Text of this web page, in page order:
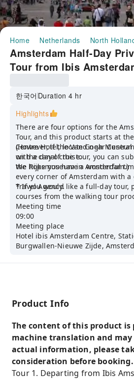
Home Netherlands North
Amsterdam Half-Day
Tour from Ibis
한국어Duration 4 hr
Highlights
There are four options for the
Tour, and this product starts at
Centre Hotel, located near
with a canal cruise.
(However, if the Van Gogh
on the day of the tour, you can
the Rijksmuseum in Amsterdam.)
We hope you have a wonderful
every corner of Amsterdam with
Travel Agency.
* If you would like a full-day tour,
courses from the walking tour
Meeting time
09:00
Meeting place
Hotel ibis Amsterdam Centre,
Burgwallen-Nieuwe Zijde,
Product Info
The content of this product is
machine translation and
actual information, please
consideration before booking.
Tour 1. Departing from Ibis